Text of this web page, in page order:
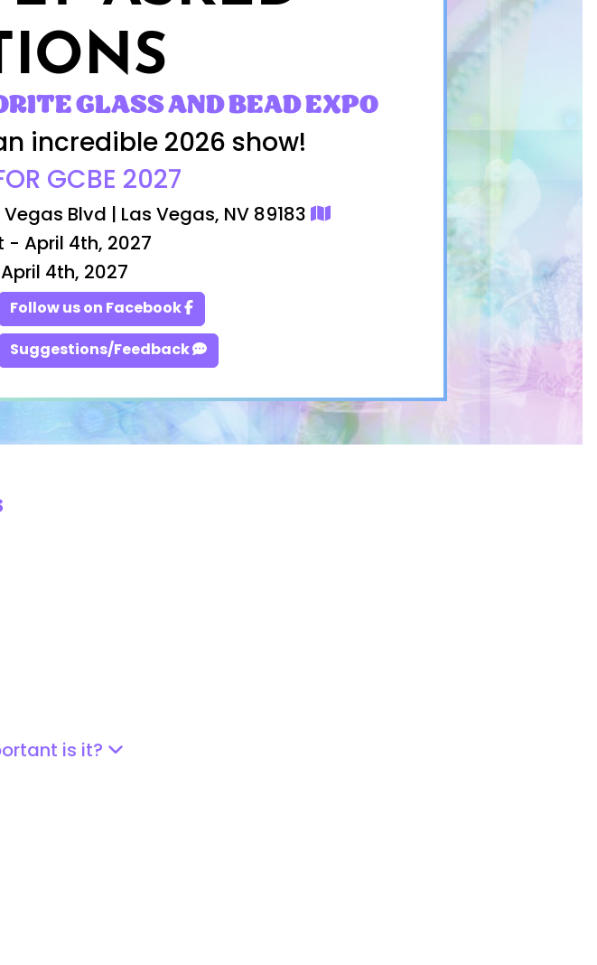
GLASS AND BEAD EXPO
incredible 2026 show!
GCBE 2027
Blvd | Las Vegas, NV 89183
- April 4th, 2027
4th, 2027
Follow us on Facebook
Suggestions/Feedback
is it?